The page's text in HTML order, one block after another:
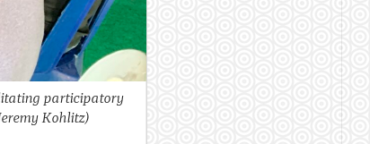
participatory
Kohlitz)